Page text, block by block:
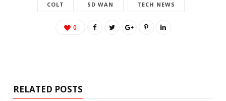
COLT SD WAN TECH NEWS
0
RELATED POSTS